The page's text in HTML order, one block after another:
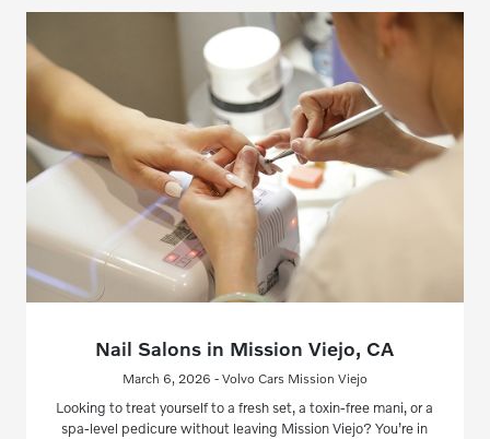
Nail Salons in Mission Viejo, CA
March 6, 2026 - Volvo Cars Mission Viejo
Looking to treat yourself to a fresh set, a toxin-free mani, or a
spa-level pedicure without leaving Mission Viejo? You’re in